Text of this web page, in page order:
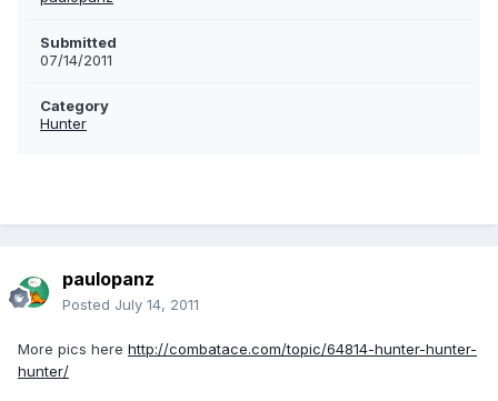
Submitted
07/14/2011
Category
Hunter
paulopanz
Posted July 14, 2011
More pics here http://combatace.com/topic/64814-hunter-hunter-
hunter/